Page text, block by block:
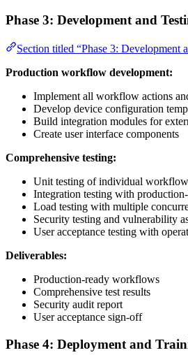
Phase 3: Development and
Section titled “Phase 3: Development
Production workflow development:
Implement all workflow actions
Develop device configuration
Build integration modules for
Create user interface components
Comprehensive testing:
Unit testing of individual
Integration testing with
Load testing with multiple
Security testing and vulnerability
User acceptance testing with
Deliverables:
Production-ready workflows
Comprehensive test results
Security audit report
User acceptance sign-off
Phase 4: Deployment and